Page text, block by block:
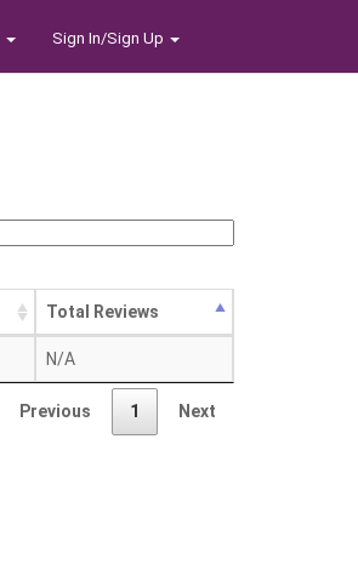
Sign In/Sign Up
Total Reviews
N/A
Previous 1 Next